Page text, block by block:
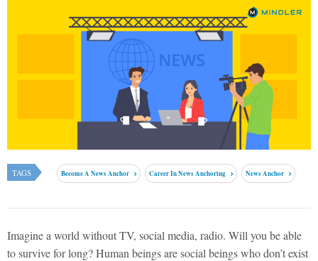
TAGS Become A News Anchor Career In News Anchoring News Anchor
Imagine a world without TV, social media, radio. Will you be able
to survive for long? Human beings are social beings who don’t exist